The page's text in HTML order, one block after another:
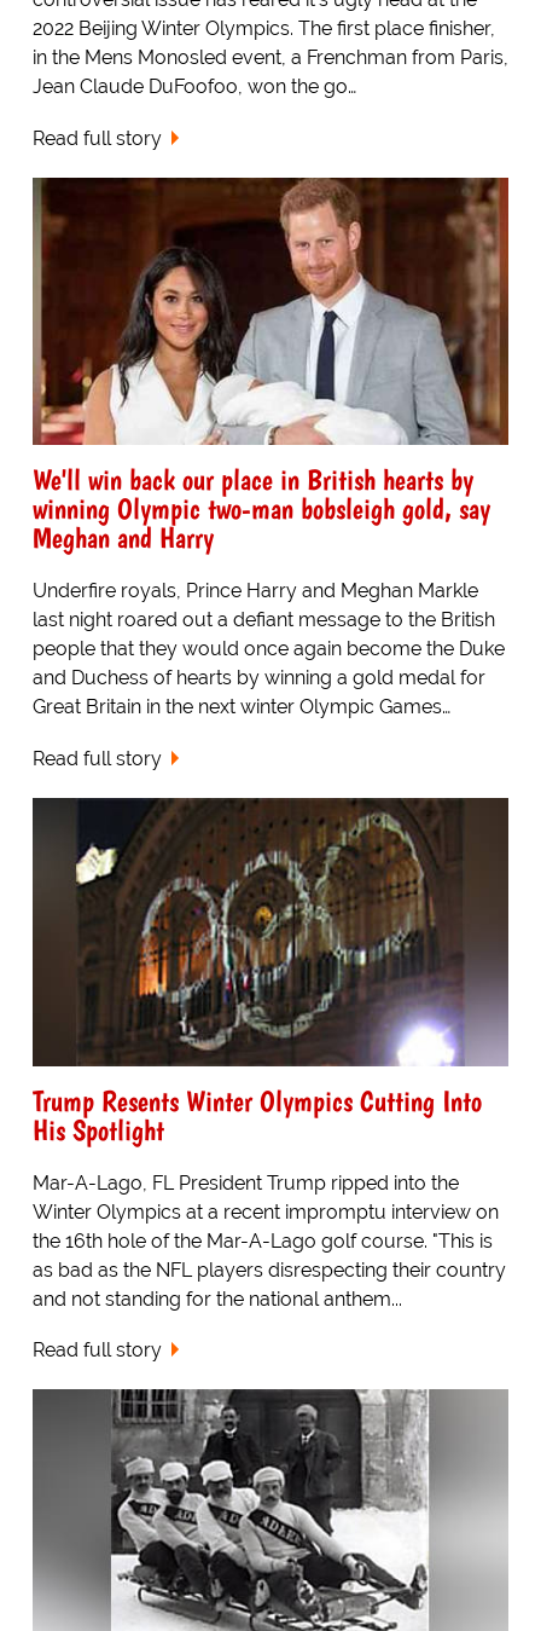
2022 Beijing Winter Olympics. The first place finisher,
in the Mens Monosled event, a Frenchman from Paris,
Jean Claude DuFoofoo, won the go…
Read full story
We'll win back our place in British hearts by
winning Olympic two-man bobsleigh gold, say
Meghan and Harry
Underfire royals, Prince Harry and Meghan Markle
last night roared out a defiant message to the British
people that they would once again become the Duke
and Duchess of hearts by winning a gold medal for
Great Britain in the next winter Olympic Games…
Read full story
Trump Resents Winter Olympics Cutting Into
His Spotlight
Mar-A-Lago, FL President Trump ripped into the
Winter Olympics at a recent impromptu interview on
the 16th hole of the Mar-A-Lago golf course. "This is
as bad as the NFL players disrespecting their country
and not standing for the national anthem...
Read full story